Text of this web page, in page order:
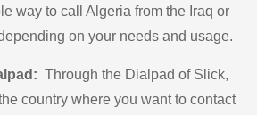
way to call Algeria from the Iraq or
on your needs and usage.
Through the Dialpad of Slick,
country where you want to contact